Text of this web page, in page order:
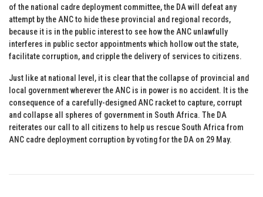
of the national cadre deployment committee, the DA will defeat any
attempt by the ANC to hide these provincial and regional records,
because it is in the public interest to see how the ANC unlawfully
interferes in public sector appointments which hollow out the state,
facilitate corruption, and cripple the delivery of services to citizens.
Just like at national level, it is clear that the collapse of provincial and
local government wherever the ANC is in power is no accident. It is the
consequence of a carefully-designed ANC racket to capture, corrupt
and collapse all spheres of government in South Africa. The DA
reiterates our call to all citizens to help us rescue South Africa from
ANC cadre deployment corruption by voting for the DA on 29 May.